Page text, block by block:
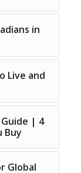
in
Live and
| 4
Buy
Global